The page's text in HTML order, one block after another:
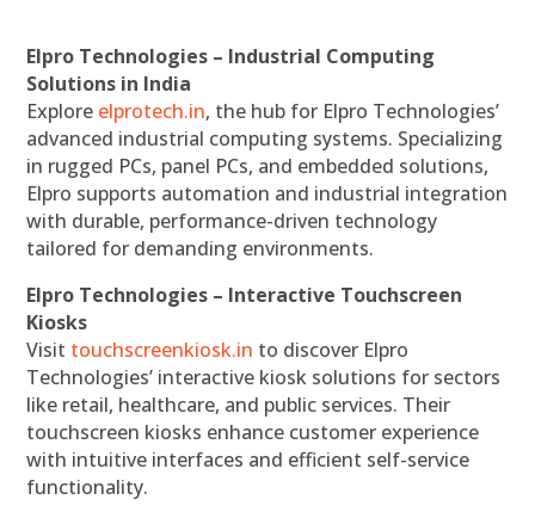
Elpro Technologies – Industrial Computing
Solutions in India
Explore elprotech.in, the hub for Elpro Technologies’
advanced industrial computing systems. Specializing
in rugged PCs, panel PCs, and embedded solutions,
Elpro supports automation and industrial integration
with durable, performance-driven technology
tailored for demanding environments.
Elpro Technologies – Interactive Touchscreen
Kiosks
Visit touchscreenkiosk.in to discover Elpro
Technologies’ interactive kiosk solutions for sectors
like retail, healthcare, and public services. Their
touchscreen kiosks enhance customer experience
with intuitive interfaces and efficient self-service
functionality.